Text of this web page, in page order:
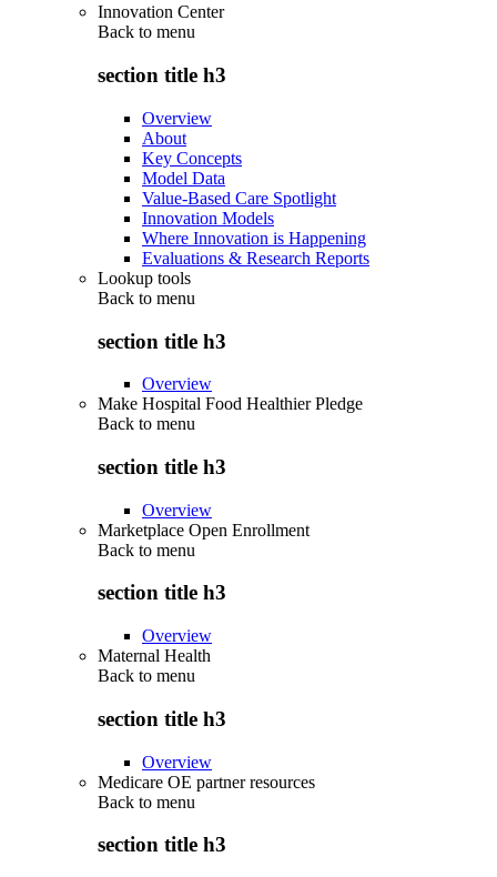
Innovation Center
Back to menu
section title h3
Overview
About
Key Concepts
Model Data
Value-Based Care Spotlight
Innovation Models
Where Innovation is Happening
Evaluations & Research Reports
Lookup tools
Back to menu
section title h3
Overview
Make Hospital Food Healthier Pledge
Back to menu
section title h3
Overview
Marketplace Open Enrollment
Back to menu
section title h3
Overview
Maternal Health
Back to menu
section title h3
Overview
Medicare OE partner resources
Back to menu
section title h3